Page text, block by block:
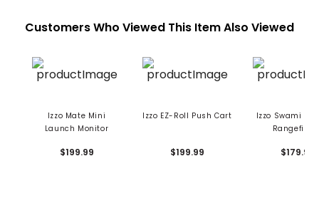
Customers Who Viewed This Item Also Viewed
Izzo Mate Mini
Launch Monitor
$199.99
Izzo EZ-Roll Push Cart
$199.99
Izzo Swami
$179.99